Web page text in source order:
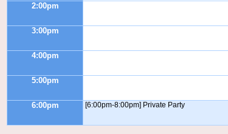
2:00pm
3:00pm
4:00pm
5:00pm
6:00pm [6:00pm-8:00pm] Private Party